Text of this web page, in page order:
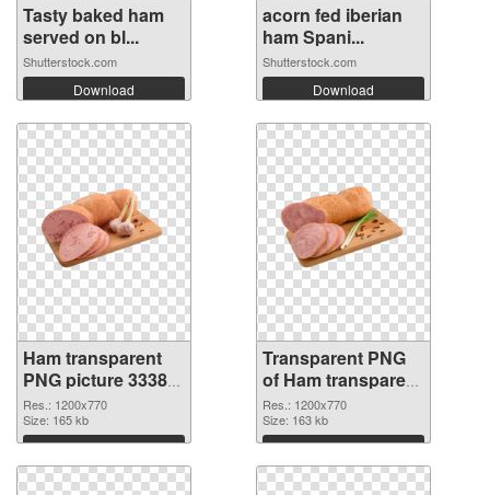
Tasty baked ham
served on bl...
Shutterstock.com
Download
acorn fed iberian
ham Spani...
Shutterstock.com
Download
Ham transparent
PNG picture 33382
PNG image
Res.: 1200x770
Size: 165 kb
Download
Transparent PNG
of Ham transparent
PNG picture 33381
Res.: 1200x770
Size: 163 kb
Download